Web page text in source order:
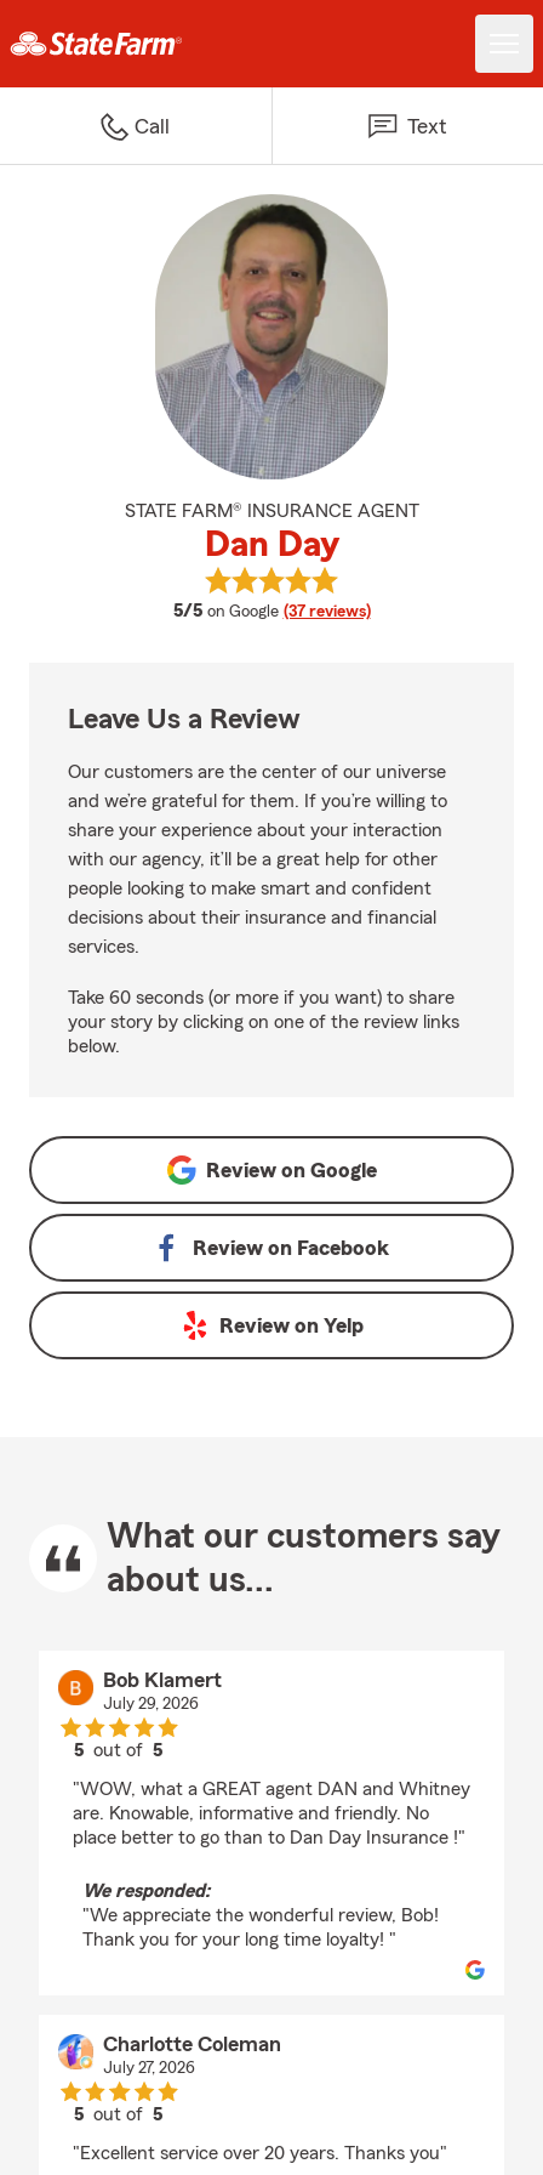
Call Text
STATE FARM® INSURANCE AGENT
Dan Day
5/5 average rating
on Google (37 reviews)
View Dan Day's reviews on
Leave Us a Review
Our customers are the center of our universe
and we’re grateful for them. If you’re willing to
share your experience about your interaction
with our agency, it’ll be a great help for other
people looking to make smart and confident
decisions about their insurance and financial
services.
Take 60 seconds (or more if you want) to share
your story by clicking on one of the review links
below.
Review on Google
Review on Facebook
Review on Yelp
What our customers say
about us...
Bob Klamert
July 29, 2026
5 out of5
"WOW, what a GREAT agent DAN and Whitney
are. Knowable, informative and friendly. No
place better to go than to Dan Day Insurance !"
We responded:
"We appreciate the wonderful review, Bob!
Thank you for your long time loyalty! "
Charlotte Coleman
July 27, 2026
5 out of5
"Excellent service over 20 years. Thanks you"